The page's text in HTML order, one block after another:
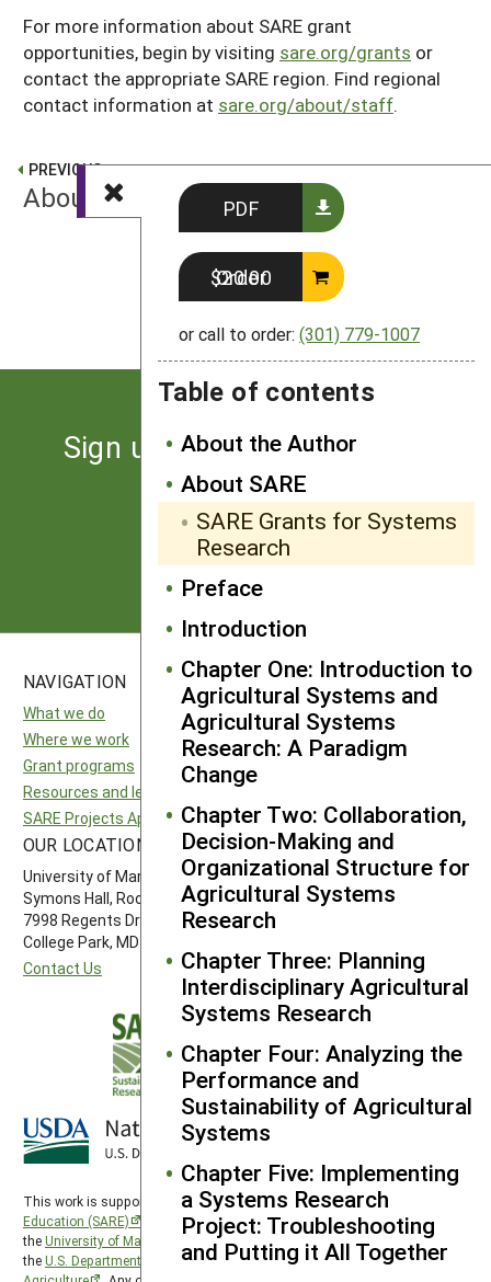
PDF
Order $20.00
or call to order: (301) 779-1007
Table of contents
About the Author
About SARE
SARE Grants for Systems
Research
Preface
Introduction
Chapter One: Introduction to
Agricultural Systems and
Agricultural Systems
Research: A Paradigm
Change
Chapter Two: Collaboration,
Decision-Making and
Organizational Structure for
Agricultural Systems
Research
Chapter Three: Planning
Interdisciplinary Agricultural
Systems Research
Chapter Four: Analyzing the
Performance and
Sustainability of Agricultural
Systems
Chapter Five: Implementing
a Systems Research
Project: Troubleshooting
and Putting it All Together
For more information about SARE grant
opportunities, begin by visiting sare.org/grants or
contact the appropriate SARE region. Find regional
contact information at sare.org/about/staff.
PREVIOUS
About SARE
Sign up for the latest news
from SARE
Subscribe
NAVIGATION
What we do
Where we work
Grant programs
Resources and learning
SARE Projects Application and Reporting
SITES
National SARE
North Central SARE
Northeast SARE
Western SARE
OUR LOCATION
University of Maryland
Symons Hall, Room 1296
7998 Regents Drive
College Park, MD 20742-5505
Contact Us
FOLLOW US
This work is supported by theSustainable Agriculture Research and
Education (SARE)
program under a cooperative agreement with
theUniversity of Maryland
, project award no. 2024-38640-42986, from
theU.S. Department of Agriculture’s
National Institute of Food and